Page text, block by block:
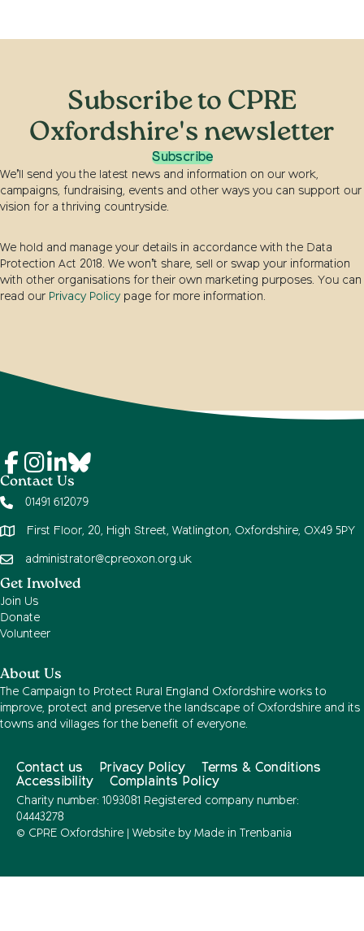
Subscribe to CPRE
Oxfordshire's newsletter
Subscribe
We’ll send you the latest news and information on our work,
campaigns, fundraising, events and other ways you can support our
vision for a thriving countryside.
We hold and manage your details in accordance with the Data
Protection Act 2018. We won’t share, sell or swap your information
with other organisations for their own marketing purposes. You can
read our Privacy Policy page for more information.
Contact Us
01491 612079
First Floor, 20, High Street, Watlington, Oxfordshire, OX49 5PY
administrator@cpreoxon.org.uk
Get Involved
Join Us
Donate
Volunteer
About Us
The Campaign to Protect Rural England Oxfordshire works to
improve, protect and preserve the landscape of Oxfordshire and its
towns and villages for the benefit of everyone.
Contact us Privacy Policy
Terms & Conditions
Accessibility
Complaints Policy
Charity number: 1093081 Registered company number:
04443278
© CPRE Oxfordshire | Website by Made in Trenbania